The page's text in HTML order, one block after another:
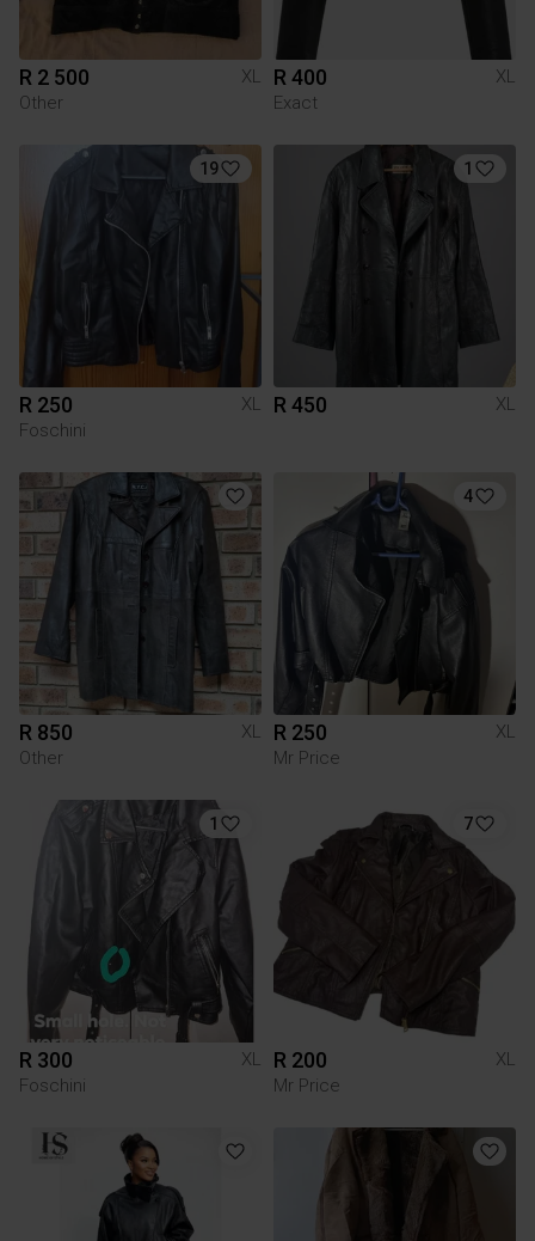
R 2 500
XL
Other
R 400
XL
Exact
19
R 250
XL
Foschini
1
R 450 XL
R 850
XL
Other
4
R 250
XL
Mr Price
1
R 300
XL
Foschini
7
R 200
XL
Mr Price